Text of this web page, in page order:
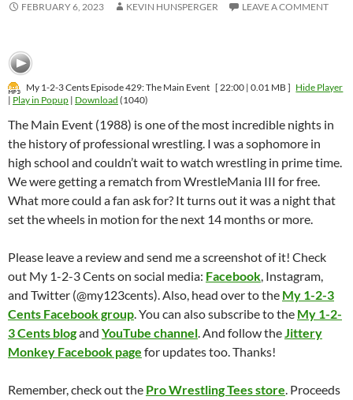
FEBRUARY 6, 2023 KEVIN HUNSPERGER LEAVE A COMMENT
My 1-2-3 Cents Episode 429: The Main Event [ 22:00 | 0.01 MB ] Hide Player
| Play in Popup | Download (1040)
The Main Event (1988) is one of the most incredible nights in
the history of professional wrestling. I was a sophomore in
high school and couldn’t wait to watch wrestling in prime time.
We were getting a rematch from WrestleMania III for free.
What more could a fan ask for? It turns out it was a night that
set the wheels in motion for the next 14 months or more.
Please leave a review and send me a screenshot of it! Check
out My 1-2-3 Cents on social media: Facebook, Instagram,
and Twitter (@my123cents). Also, head over to the My 1-2-3
Cents Facebook group. You can also subscribe to the My 1-2-
3 Cents blogand YouTube channel. And follow theJittery
Monkey Facebook page for updates too. Thanks!
Remember, check out the Pro Wrestling Tees store. Proceeds